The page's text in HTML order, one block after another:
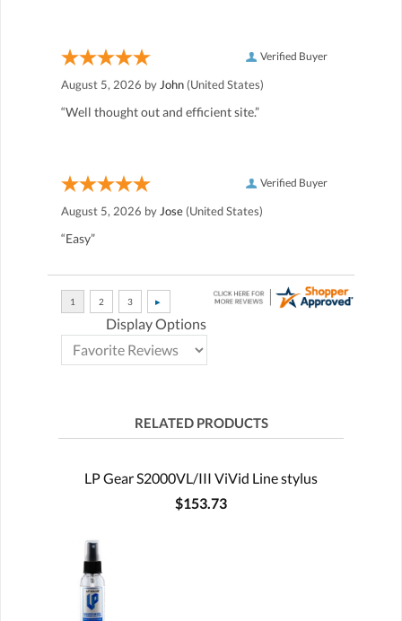
Verified Buyer
August 5, 2026 by John (United States)
“Well thought out and efficient site.”
Verified Buyer
August 5, 2026 by Jose (United States)
“Easy”
Display Options
RELATED PRODUCTS
LP Gear S2000VL/III ViVid Line stylus
$153.73